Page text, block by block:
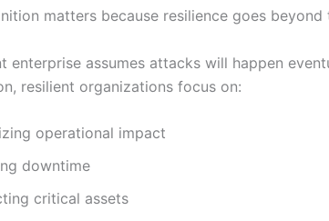
matters because resilience goes
enterprise assumes attacks will happen
resilient organizations focus on:
operational impact
downtime
critical assets